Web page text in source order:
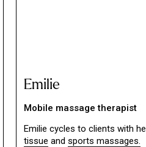
Emilie
Mobile massage therapist
Emilie cycles to clients with
tissue and sports massages.